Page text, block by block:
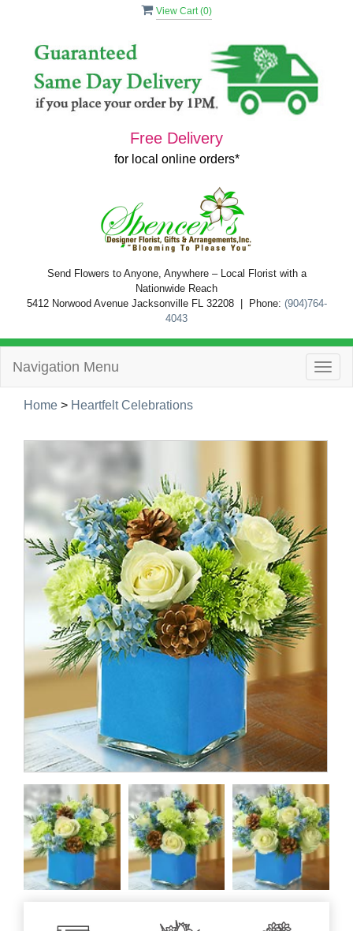
View Cart (0)
Free Delivery
for local online orders*
Send Flowers to Anyone, Anywhere – Local Florist with a
Nationwide Reach
5412 Norwood Avenue Jacksonville FL 32208 | Phone: (904)764-
4043
Navigation Menu
Home > Heartfelt Celebrations